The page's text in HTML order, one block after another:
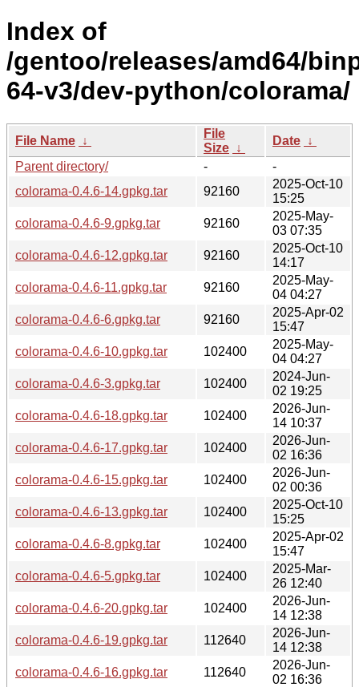
Index of
/gentoo/releases/amd64/
64-v3/dev-python/colorama/
File Name ↓
File
Size ↓
Date ↓
Parent directory/
-
-
colorama-0.4.6-14.gpkg.tar
92160
2025-Oct-10
15:25
colorama-0.4.6-9.gpkg.tar
92160
2025-May-
03 07:35
colorama-0.4.6-12.gpkg.tar
92160
2025-Oct-10
14:17
colorama-0.4.6-11.gpkg.tar
92160
2025-May-
04 04:27
colorama-0.4.6-6.gpkg.tar
92160
2025-Apr-02
15:47
colorama-0.4.6-10.gpkg.tar
102400
2025-May-
04 04:27
colorama-0.4.6-3.gpkg.tar
102400
2024-Jun-
02 19:25
colorama-0.4.6-18.gpkg.tar
102400
2026-Jun-
14 10:37
colorama-0.4.6-17.gpkg.tar
102400
2026-Jun-
02 16:36
colorama-0.4.6-15.gpkg.tar
102400
2026-Jun-
02 00:36
colorama-0.4.6-13.gpkg.tar
102400
2025-Oct-10
15:25
colorama-0.4.6-8.gpkg.tar
102400
2025-Apr-02
15:47
colorama-0.4.6-5.gpkg.tar
102400
2025-Mar-
26 12:40
colorama-0.4.6-20.gpkg.tar
102400
2026-Jun-
14 12:38
colorama-0.4.6-19.gpkg.tar
112640
2026-Jun-
14 12:38
colorama-0.4.6-16.gpkg.tar
112640
2026-Jun-
02 16:36